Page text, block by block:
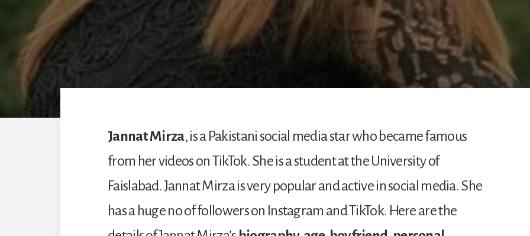
Jannat Mirza, is a Pakistani social media star who became famous
from her videos on TikTok. She is a student at the University of
Faislabad. Jannat Mirza is very popular and active in social media. She
has a huge no of followers on Instagram and TikTok. Here are the